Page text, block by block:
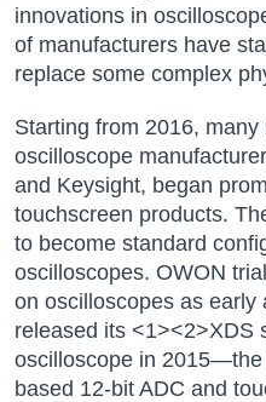
innovations in
of manufacturers have
replace some complex
Starting from 2016,
oscilloscope
and Keysight, began
touchscreen products.
to become standard
oscilloscopes. OWON
on oscilloscopes as early
released its <1><2>XDS
oscilloscope in
based 12-bit ADC and